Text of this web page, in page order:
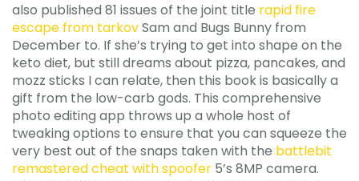
also published 81 issues of the joint title rapid fire
escape from tarkovSam and Bugs Bunny from
December to. If she’s trying to get into shape on the
keto diet, but still dreams about pizza, pancakes, and
mozz sticks I can relate, then this book is basically a
gift from the low-carb gods. This comprehensive
photo editing app throws up a whole host of
tweaking options to ensure that you can squeeze the
very best out of the snaps taken with the battlebit
remastered cheat with spoofer 5’s 8MP camera.